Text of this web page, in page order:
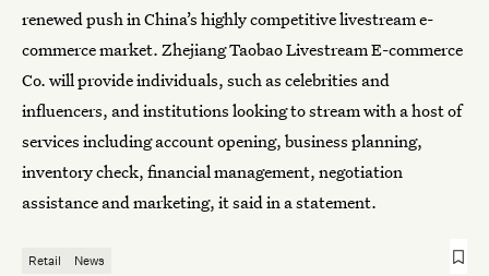
renewed push in China’s highly competitive livestream e-
commerce market. Zhejiang Taobao Livestream E-commerce
Co. will provide individuals, such as celebrities and
influencers, and institutions looking to stream with a host of
services including account opening, business planning,
inventory check, financial management, negotiation
assistance and marketing, it said in a statement.
Retail News